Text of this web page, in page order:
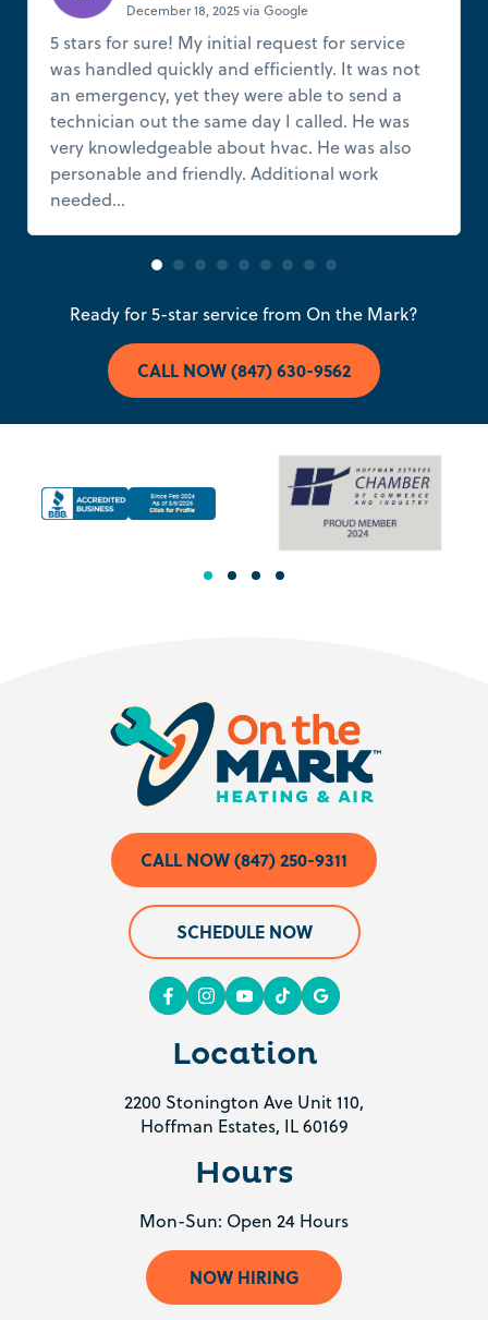
December 18, 2025 via Google
5 stars for sure! My initial request for service
was handled quickly and efficiently. It was not
an emergency, yet they were able to send a
technician out the same day I called. He was
very knowledgeable about hvac. He was also
personable and friendly. Additional work
needed...
Ready for 5-star service from On the Mark?
CALL NOW (847) 630-9562
CALL NOW (847) 250-9311
SCHEDULE NOW
Location
2200 Stonington Ave Unit 110,
Hoffman Estates, IL 60169
Hours
Mon-Sun: Open 24 Hours
NOW HIRING